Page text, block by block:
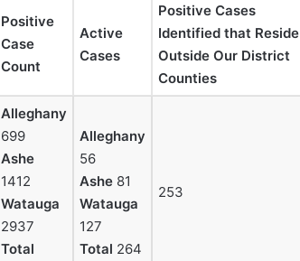
Positive
Case
Count
Active
Cases
Positive Cases
Identified that Reside
Outside Our District
Counties
Alleghany
699
Ashe
1412
Watauga
2937
Total
Alleghany
56
Ashe 81
Watauga
127
Total 264
253